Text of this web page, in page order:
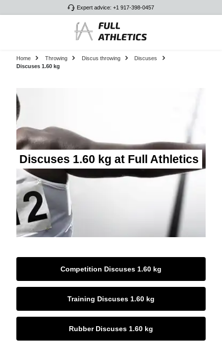
Expert advice: +1 917-398-0457
Home Throwing Discus throwing
Discuses
Discuses 1.60 kg
Discuses 1.60 kg at Full Athletics
Competition Discuses 1.60 kg
Training Discuses 1.60 kg
Rubber Discuses 1.60 kg